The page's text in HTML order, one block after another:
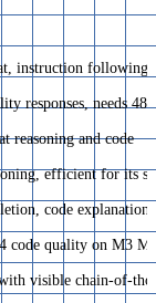
instruction following
responses, needs
reasoning and code
efficient for its
code explanation
code quality on M3
visible chain-of-